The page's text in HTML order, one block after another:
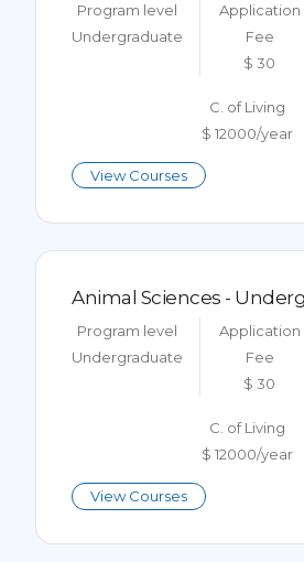
Program level
Undergraduate
Application
Fee
$ 30
C. of Living
$ 12000/year
View Courses
Animal Sciences -
Program level
Undergraduate
Application
Fee
$ 30
C. of Living
$ 12000/year
View Courses